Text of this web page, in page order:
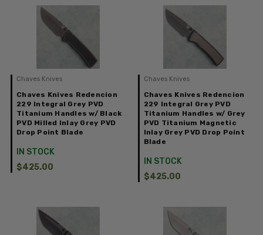
Chaves Knives
Chaves Knives Redencion
229 Integral Grey PVD
Titanium Handles w/ Black
PVD Milled Inlay Grey PVD
Drop Point Blade
IN STOCK
$425.00
Chaves Knives
Chaves Knives Redencion
229 Integral Grey PVD
Titanium Handles w/ Grey
PVD Titanium Magnetic
Inlay Grey PVD Drop Point
Blade
IN STOCK
$425.00